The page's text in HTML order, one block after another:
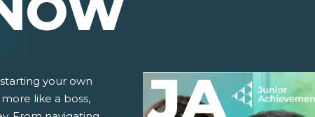
your own
like a boss,